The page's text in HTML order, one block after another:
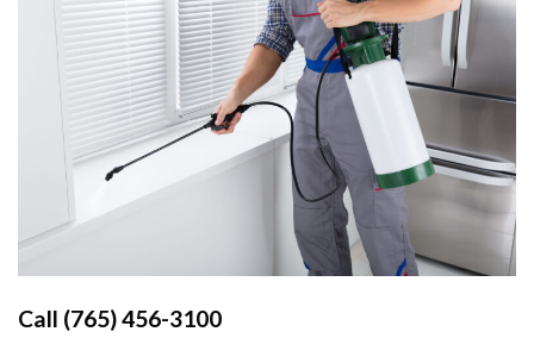
Call (765) 456-3100